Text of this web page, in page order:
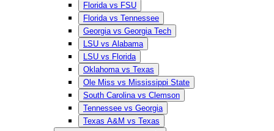
Florida vs FSU
Florida vs Tennessee
Georgia vs Georgia Tech
LSU vs Alabama
LSU vs Florida
Oklahoma vs Texas
Ole Miss vs Mississippi State
South Carolina vs Clemson
Tennessee vs Georgia
Texas A&M vs Texas